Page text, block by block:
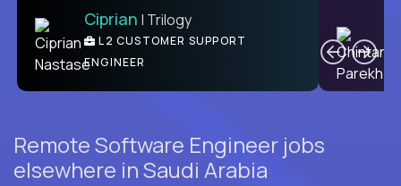
Ciprian | Trilogy
L2 CUSTOMER SUPPORT
ENGINEER
Remote Software Engineer jobs
elsewhere in Saudi Arabia